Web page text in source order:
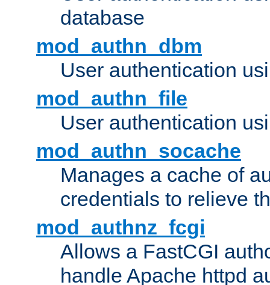
database
mod_authn_dbm
User authentication
mod_authn_file
User authentication
mod_authn_socache
Manages a cache of
credentials to relieve
mod_authnz_fcgi
Allows a FastCGI
handle Apache httpd